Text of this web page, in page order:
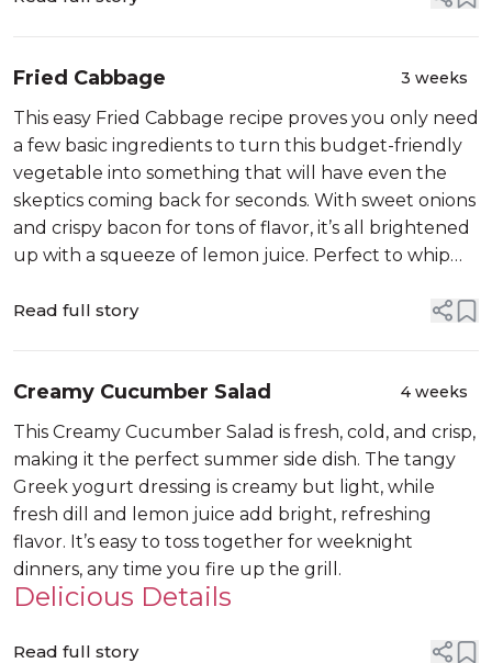
Fried Cabbage 3 weeks
This easy Fried Cabbage recipe proves you only need
a few basic ingredients to turn this budget-friendly
vegetable into something that will have even the
skeptics coming back for seconds. With sweet onions
and crispy bacon for tons of flavor, it’s all brightened
up with a squeeze of lemon juice. Perfect to whip
Read full story
Creamy Cucumber Salad 4 weeks
This Creamy Cucumber Salad is fresh, cold, and crisp,
making it the perfect summer side dish. The tangy
Greek yogurt dressing is creamy but light, while
fresh dill and lemon juice add bright, refreshing
flavor. It’s easy to toss together for weeknight
dinners, any time you fire up the grill.
Delicious Details
Read full story